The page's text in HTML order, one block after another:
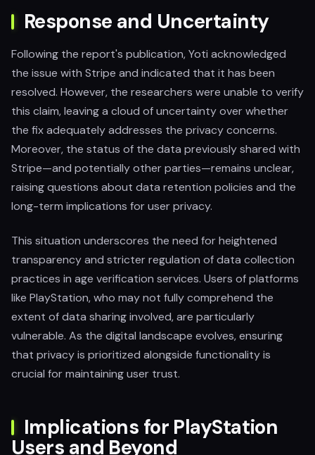
Response and Uncertainty
Following the report's publication, Yoti acknowledged
the issue with Stripe and indicated that it has been
resolved. However, the researchers were unable to verify
this claim, leaving a cloud of uncertainty over whether
the fix adequately addresses the privacy concerns.
Moreover, the status of the data previously shared with
Stripe—and potentially other parties—remains unclear,
raising questions about data retention policies and the
long-term implications for user privacy.
This situation underscores the need for heightened
transparency and stricter regulation of data collection
practices in age verification services. Users of platforms
like PlayStation, who may not fully comprehend the
extent of data sharing involved, are particularly
vulnerable. As the digital landscape evolves, ensuring
that privacy is prioritized alongside functionality is
crucial for maintaining user trust.
Implications for PlayStation
Users and Beyond